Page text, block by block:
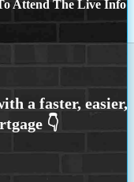
Attend The Live Info